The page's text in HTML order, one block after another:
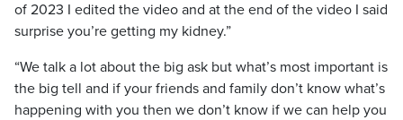
of 2023 I edited the video and at the end of the video I said
surprise you’re getting my kidney.”
“We talk a lot about the big ask but what’s most important is
the big tell and if your friends and family don’t know what’s
happening with you then we don’t know if we can help you